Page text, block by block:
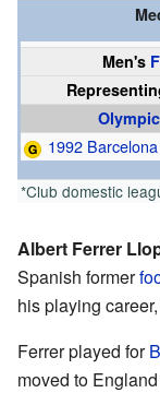
Men's
1992 Barcelona
*Club domestic
Albert Ferrer
Spanish former
his playing
Ferrer played for
moved to